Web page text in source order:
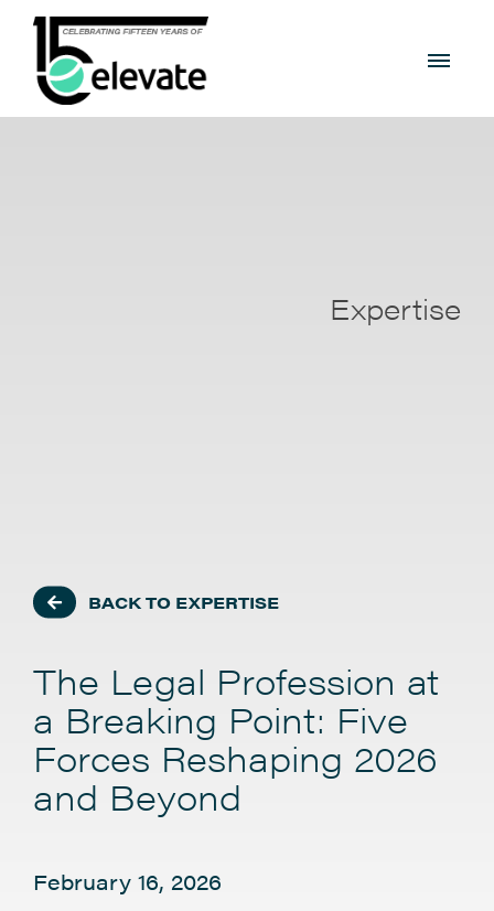
Expertise
BACK TO EXPERTISE
The Legal Profession at
a Breaking Point: Five
Forces Reshaping 2026
and Beyond
February 16, 2026